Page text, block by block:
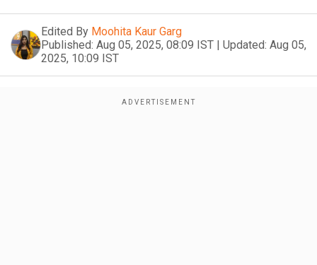
Edited By Moohita Kaur Garg
Published: Aug 05, 2025, 08:09 IST | Updated: Aug 05,
2025, 10:09 IST